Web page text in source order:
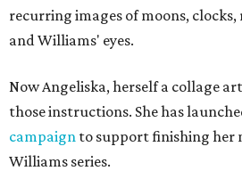
recurring images of moons, clocks,
and Williams' eyes.
Now Angeliska, herself a collage
those instructions. She has
campaign to support finishing her
Williams series.